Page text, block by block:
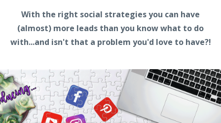
With the right social strategies you can have
(almost) more leads than you know what to do
with...and isn't that a problem you'd love to have?!